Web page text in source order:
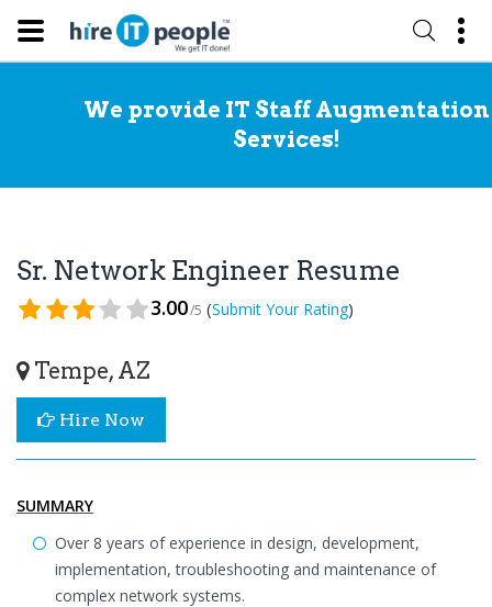
We provide IT Staff Augmentation
Services!
Sr. Network Engineer Resume
3.00/5 (Submit Your Rating)
Tempe, AZ
Hire Now
SUMMARY
Over 8 years of experience in design, development,
implementation, troubleshooting and maintenance of
complex network systems.